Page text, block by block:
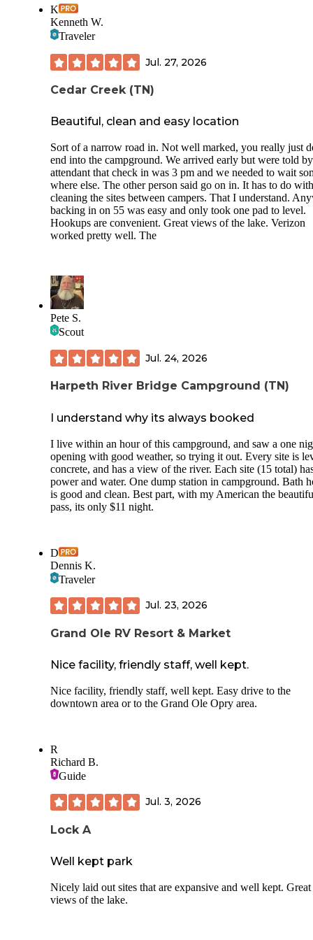
K
Kenneth W.
Traveler
Jul. 27, 2026
Cedar Creek (TN)
Beautiful, clean and easy location
Sort of a narrow road in. Not well marked, you really just
end into the campground. We arrived early but were told by
attendant that check in was 3 pm and we needed to wait
where else. The other person said go on in. It has to do with
cleaning the sites between campers. That I understand.
backing in on 55 was easy and only took one pad to level.
Hookups are convenient. Great views of the lake. Verizon
worked pretty well. The
Pete S.
Scout
Jul. 24, 2026
Harpeth River Bridge Campground (TN)
I understand why its always booked
I live within an hour of this campground, and saw a one
opening with good weather, so trying it out. Every site is
concrete, and has a view of the river. Each site (15 total)
power and water. One dump station in campground. Bath
is good and clean. Best part, with my American the
pass, its only $11 night.
D
Dennis K.
Traveler
Jul. 23, 2026
Grand Ole RV Resort & Market
Nice facility, friendly staff, well kept.
Nice facility, friendly staff, well kept. Easy drive to the
downtown area or to the Grand Ole Opry area.
R
Richard B.
Guide
Jul. 3, 2026
Lock A
Well kept park
Nicely laid out sites that are expansive and well kept. Great
views of the lake.